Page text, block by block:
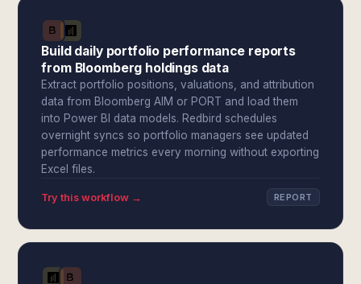
Build daily portfolio performance reports
from Bloomberg holdings data
Extract portfolio positions, valuations, and attribution
data from Bloomberg AIM or PORT and load them
into Power BI data models. Redbird schedules
overnight syncs so portfolio managers see updated
performance metrics every morning without exporting
Excel files.
Try this workflow → REPORT